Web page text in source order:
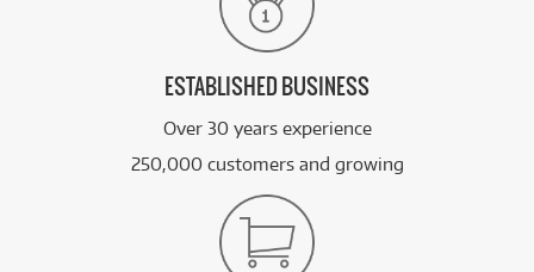
ESTABLISHED BUSINESS
Over 30 years experience
250,000 customers and growing